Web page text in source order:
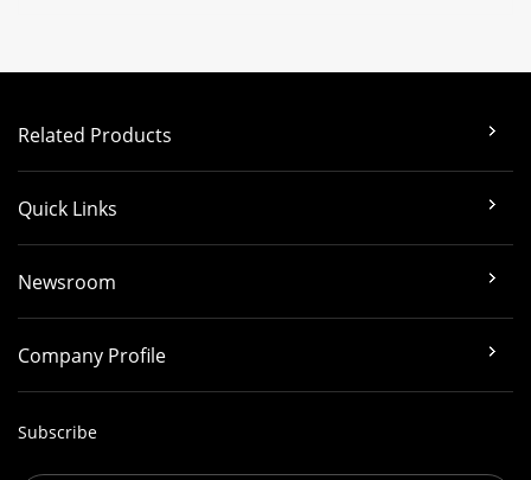
Related Products
Quick Links
Newsroom
Company Profile
Subscribe